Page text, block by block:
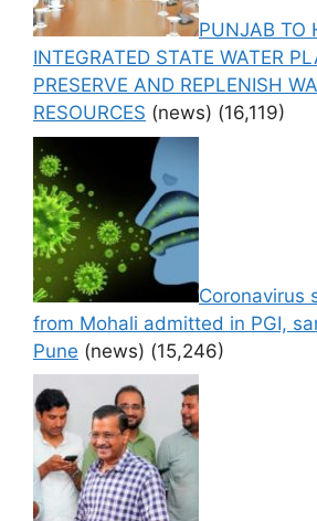
PUNJAB TO
INTEGRATED STATE WATER
PRESERVE AND REPLENISH
RESOURCES (news) (16,119)
Coronavirus
from Mohali admitted in PGI,
Pune (news) (15,246)